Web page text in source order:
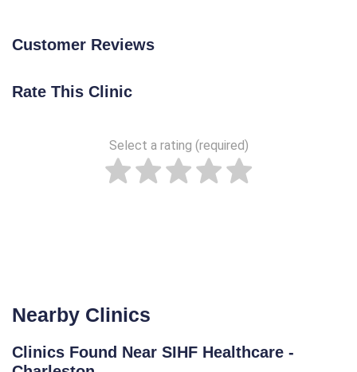
Customer Reviews
Rate This Clinic
Select a rating (required)
Nearby Clinics
Clinics Found Near SIHF Healthcare -